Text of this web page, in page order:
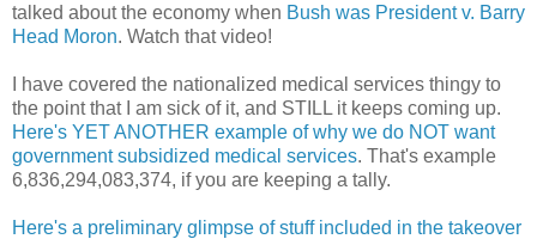
talked about the economy when Bush was President v. Barry
Head Moron. Watch that video!
I have covered the nationalized medical services thingy to
the point that I am sick of it, and STILL it keeps coming up.
Here's YET ANOTHER example of why we do NOT want
government subsidized medical services. That's example
6,836,294,083,374, if you are keeping a tally.
Here's a preliminary glimpse of stuff included in the takeover